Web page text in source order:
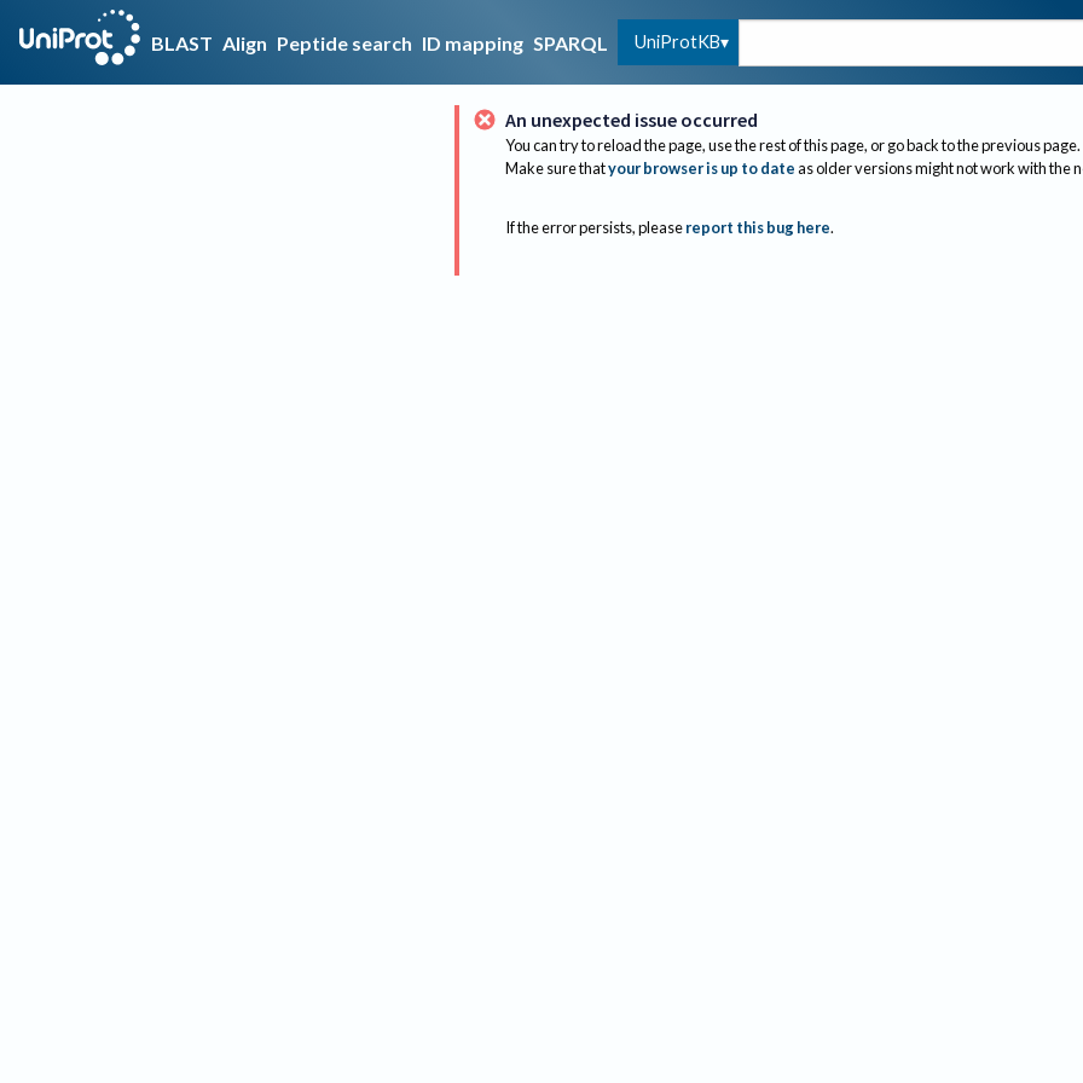
BLAST Align Peptide search ID mapping SPARQL UniProtKB
An unexpected issue occurred
You can try to reload the page, use the rest of this page, or go back to the previous page.
Make sure thatyour browser is up to dateas older versions might not work with the
If the error persists, please report this bug here.